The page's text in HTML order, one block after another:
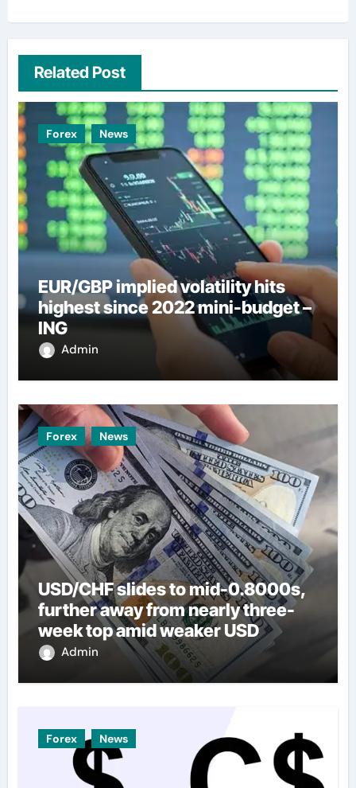
Related Post
Forex News
EUR/GBP implied volatility hits
highest since 2022 mini-budget –
ING
Admin
Forex News
USD/CHF slides to mid-0.8000s,
further away from nearly three-
week top amid weaker USD
Admin
Forex News